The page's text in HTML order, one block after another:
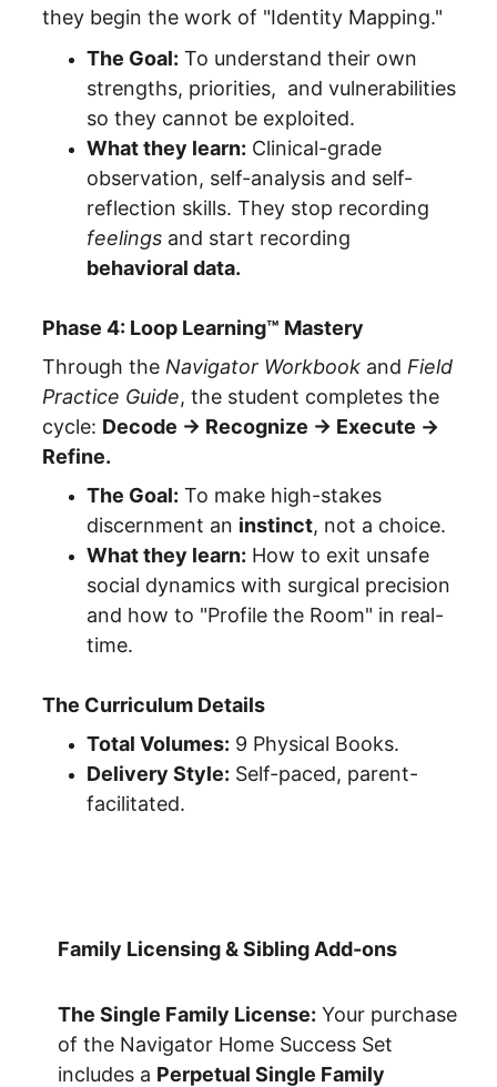
they begin the work of "Identity Mapping."
The Goal: To understand their own
strengths, priorities,  and vulnerabilities
so they cannot be exploited.
What they learn: Clinical-grade
observation, self-analysis and self-
reflection skills. They stop recording
feelings and start recording
behavioral data.
Phase 4: Loop Learning™ Mastery
Through the Navigator Workbook and Field
Practice Guide, the student completes the
cycle: Decode → Recognize → Execute →
Refine.
The Goal: To make high-stakes
discernment an instinct, not a choice.
What they learn: How to exit unsafe
social dynamics with surgical precision
and how to "Profile the Room" in real-
time.
The Curriculum Details
Total Volumes: 9 Physical Books.
Delivery Style: Self-paced, parent-
facilitated.
Family Licensing & Sibling Add-ons
The Single Family License: Your purchase
of the Navigator Home Success Set
includes a Perpetual Single Family